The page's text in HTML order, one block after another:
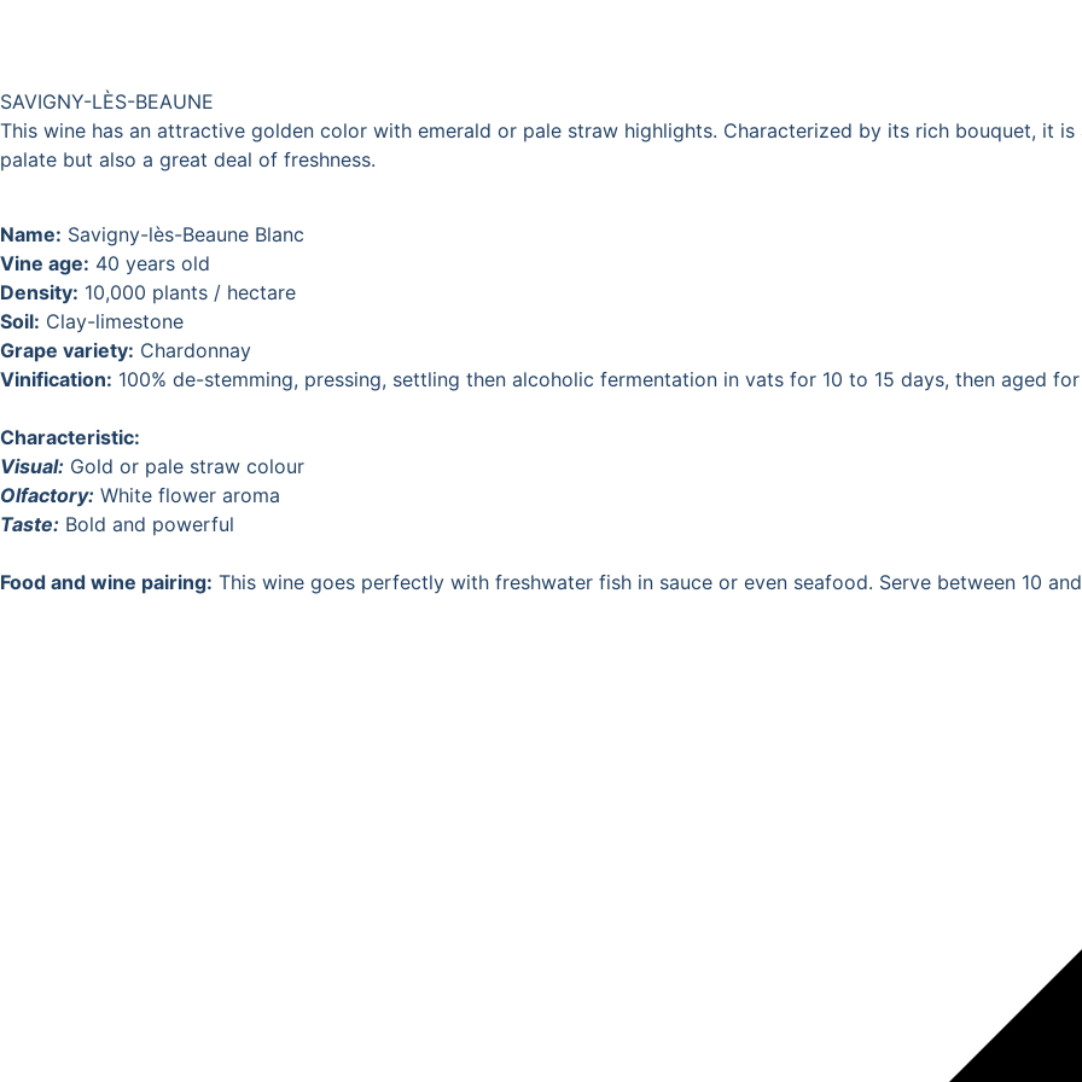
SAVIGNY-LÈS-BEAUNE
This wine has an attractive golden color with emerald or pale straw highlights. Characterized by its rich bouquet, it
palate but also a great deal of freshness.
Name: Savigny-lès-Beaune Blanc
Vine age: 40 years old
Density: 10,000 plants / hectare
Soil: Clay-limestone
Grape variety: Chardonnay
Vinification: 100% de-stemming, pressing, settling then alcoholic fermentation in vats for 10 to 15 days, then aged
Characteristic:
Visual: Gold or pale straw colour
Olfactory: White flower aroma
Taste: Bold and powerful
Food and wine pairing: This wine goes perfectly with freshwater fish in sauce or even seafood. Serve between 10 and